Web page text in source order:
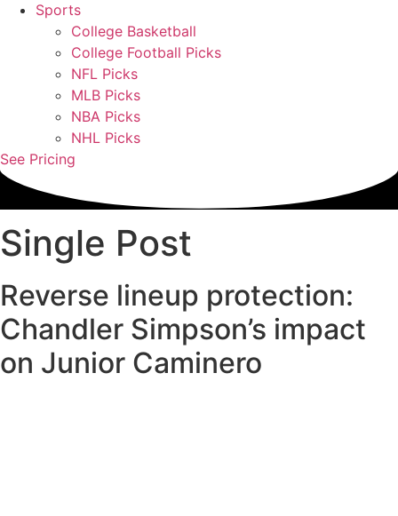
Sports
College Basketball
College Football Picks
NFL Picks
MLB Picks
NBA Picks
NHL Picks
See Pricing
Single Post
Reverse lineup protection:
Chandler Simpson’s impact
on Junior Caminero